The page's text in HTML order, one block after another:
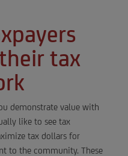
tax
demonstrate value with
like to see tax
tax dollars for
to the community. These